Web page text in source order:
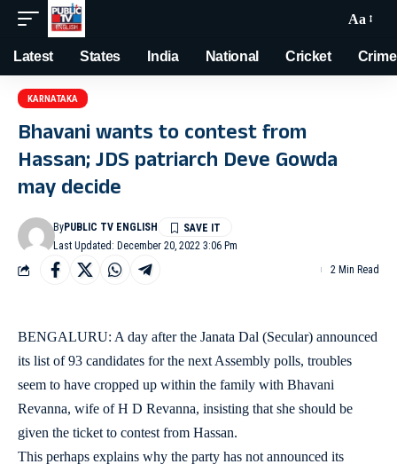
Aa
Latest States India National Cricket Crime
KARNATAKA
Bhavani wants to contest from
Hassan; JDS patriarch Deve Gowda
may decide
Last Updated: December 20, 2022 3:06 Pm
ByPUBLIC TV ENGLISH
2 Min Read
BENGALURU: A day after the Janata Dal (Secular) announced
its list of 93 candidates for the next Assembly polls, troubles
seem to have cropped up within the family with Bhavani
Revanna, wife of H D Revanna, insisting that she should be
given the ticket to contest from Hassan.
This perhaps explains why the party has not announced its